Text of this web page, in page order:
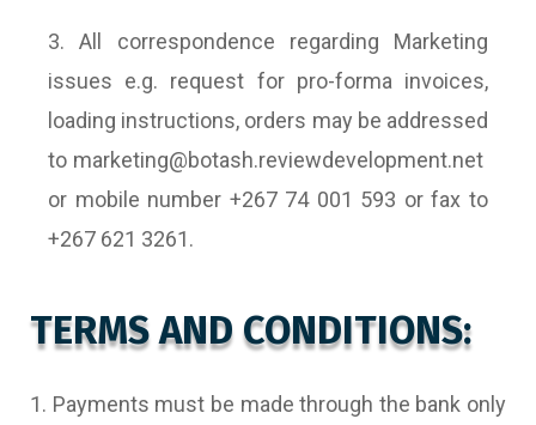
3. All correspondence regarding Marketing
issues e.g. request for pro-forma invoices,
loading instructions, orders may be addressed
to marketing@botash.reviewdevelopment.net
or mobile number +267 74 001 593 or fax to
+267 621 3261.
TERMS AND CONDITIONS:
1. Payments must be made through the bank only